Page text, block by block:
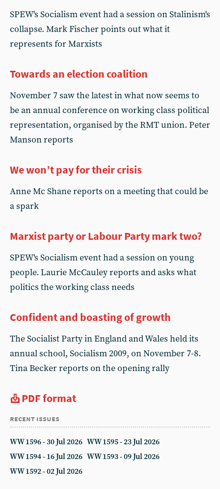
SPEW's Socialism event had a session on Stalinism's
collapse. Mark Fischer points out what it
represents for Marxists
Towards an election coalition
November 7 saw the latest in what now seems to
be an annual conference on working class political
representation, organised by the RMT union. Peter
Manson reports
We won’t pay for their crisis
Anne Mc Shane reports on a meeting that could be
a spark
Marxist party or Labour Party mark two?
SPEW's Socialism event had a session on young
people. Laurie McCauley reports and asks what
politics the working class needs
Confident and boasting of growth
The Socialist Party in England and Wales held its
annual school, Socialism 2009, on November 7-8.
Tina Becker reports on the opening rally
PDF format
recent issues
WW 1596 - 30 Jul 2026 WW 1595 - 23 Jul 2026
WW 1594 - 16 Jul 2026 WW 1593 - 09 Jul 2026
WW 1592 - 02 Jul 2026